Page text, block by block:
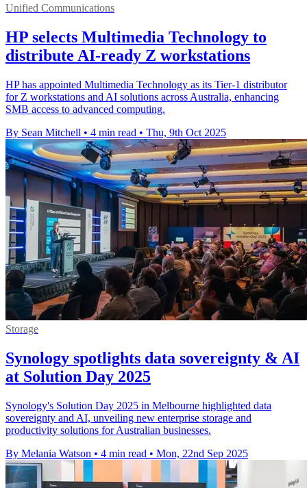
Unified Communications
HP selects Multimedia Technology to
distribute AI-ready Z workstations
HP has appointed Multimedia Technology as its Tier-1 distributor
for Z workstations and AI solutions across Australia, enhancing
SMB access to advanced computing.
By Sean Mitchell • 4 min read • Thu, 9th Oct 2025
Storage
Synology spotlights data sovereignty & AI
at Solution Day 2025
Synology's Solution Day 2025 in Melbourne highlighted data
sovereignty and AI, unveiling new enterprise storage and
productivity solutions for Australian businesses.
By Melania Watson • 4 min read • Mon, 22nd Sep 2025